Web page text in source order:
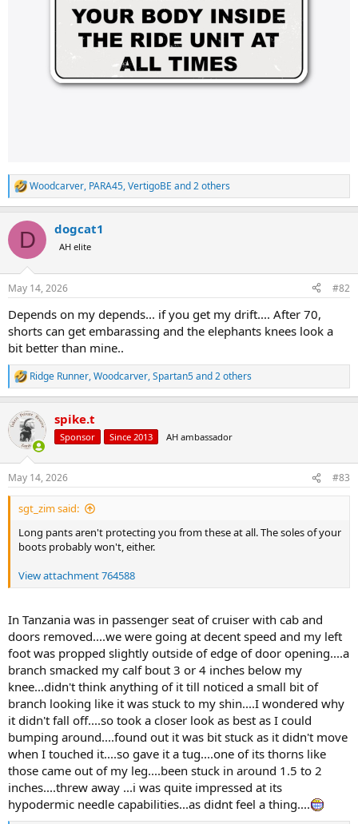
R
e
c
i
s
Woodcarver, PARA45,VertigoBE and 2 others
D dogcat1
AH elite
May 14, 2026 #82
Depends on my depends... if you get my drift.... After 70,
shorts can get embarassing and the elephants knees look a
bit better than mine..
R
e
c
i
s
:
Ridge Runner,Woodcarver,Spartan5and 2 others
spike.t
Sponsor Since 2013 AH ambassador
May 14, 2026 #83
sgt_zim said:
Long pants aren't protecting you from these at all. The soles of your
boots probably won't, either.
View attachment 764588
In Tanzania was in passenger seat of cruiser with cab and
doors removed....we were going at decent speed and my left
foot was propped slightly outside of edge of door opening....a
branch smacked my calf bout 3 or 4 inches below my
knee...didn't think anything of it till noticed a small bit of
branch looking like it was stuck to my shin....I wondered why
it didn't fall off....so took a closer look as best as I could
bumping around....found out it was bit stuck as it didn't move
when I touched it....so gave it a tug....one of its thorns like
those came out of my leg....been stuck in around 1.5 to 2
inches....threw away ...i was quite impressed at its
hypodermic needle capabilities...as didnt feel a thing....